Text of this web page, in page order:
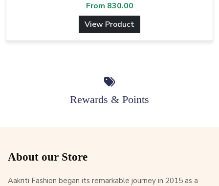
From 830.00
View Product
Rewards & Points
About our Store
Aakriti Fashion began its remarkable journey in 2015 as a